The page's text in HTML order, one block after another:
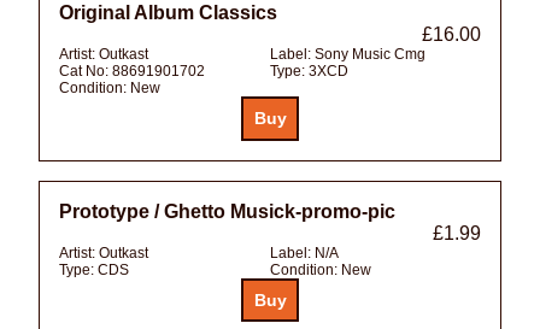
Original Album Classics
£16.00
Artist: Outkast Label: Sony Music Cmg
Cat No: 88691901702 Type: 3XCD
Condition: New
Prototype / Ghetto Musick-promo-pic
£1.99
Artist: Outkast Label: N/A
Type: CDS Condition: New